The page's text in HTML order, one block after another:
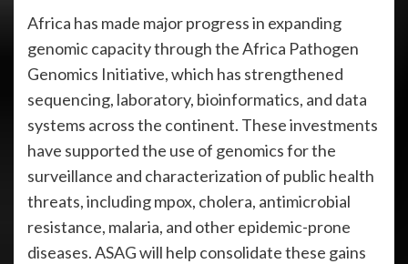
Africa has made major progress in expanding
genomic capacity through the Africa Pathogen
Genomics Initiative, which has strengthened
sequencing, laboratory, bioinformatics, and data
systems across the continent. These investments
have supported the use of genomics for the
surveillance and characterization of public health
threats, including mpox, cholera, antimicrobial
resistance, malaria, and other epidemic-prone
diseases. ASAG will help consolidate these gains